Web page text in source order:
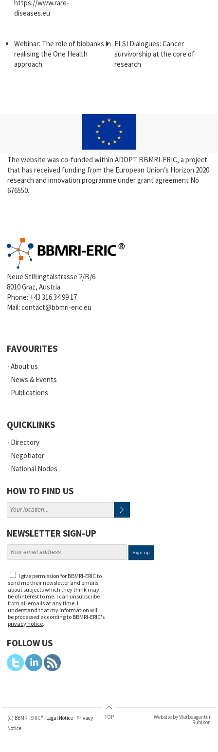
https://www.rare-
diseases.eu
Webinar: The role of biobanks in
realising the One Health
approach
ELSI Dialogues: Cancer
survivorship at the core of
research
The website was co-funded within ADOPT BBMRI-ERIC, a project
that has received funding from the European Union’s Horizon 2020
research and innovation programme under grant agreement No
676550.
Neue Stiftingtalstrasse 2/B/6
8010 Graz, Austria
Phone: +43 316 34 99 17
Mail:contact@bbmri-eric.eu
FAVOURITES
About us
News & Events
Publications
QUICKLINKS
Directory
Negotiator
National Nodes
HOW TO FIND US
NEWSLETTER SIGN-UP
I give permission for BBMRI-ERIC to
send me their newsletter and emails
about subjects which they think may
be of interest to me. I can unsubscribe
from all emails at any time. I
understand that my information will
be processed according to BBMRI-ERIC's
privacy notice.
FOLLOW US
(c) BBMRI-ERIC® - Legal Notice- Privacy
Notice
TOP Website by Werbeagentur
Rubikon